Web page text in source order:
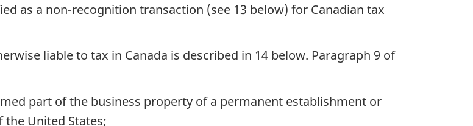
as a non-recognition transaction (see 13 below) for Canadian tax
liable to tax in Canada is described in 14 below. Paragraph 9 of
part of the business property of a permanent establishment or
the United States;